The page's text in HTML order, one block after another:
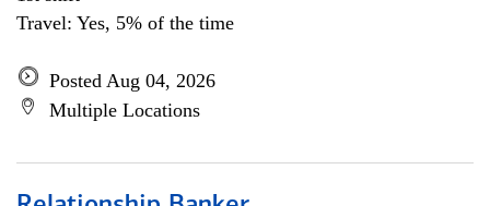
Travel: Yes, 5% of the time
Posted Aug 04, 2026
Multiple Locations